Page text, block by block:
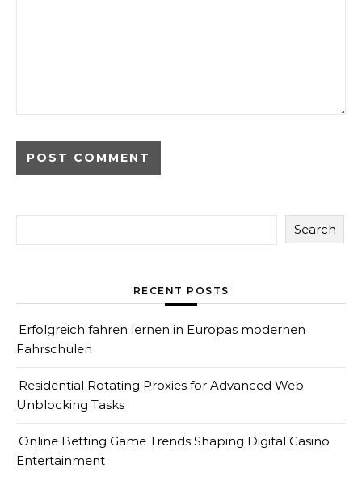
Search
RECENT POSTS
Erfolgreich fahren lernen in Europas modernen
Fahrschulen
Residential Rotating Proxies for Advanced Web
Unblocking Tasks
Online Betting Game Trends Shaping Digital Casino
Entertainment